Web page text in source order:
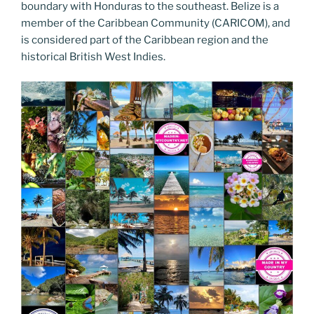
o
k
er
m n
k
boundary with Honduras to the southeast. Belize is a
member of the Caribbean Community (CARICOM), and
is considered part of the Caribbean region and the
historical British West Indies.